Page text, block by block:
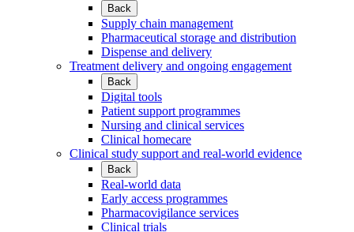
Back
Supply chain management
Pharmaceutical storage and distribution
Dispense and delivery
Treatment delivery and ongoing engagement
Back
Digital tools
Patient support programmes
Nursing and clinical services
Clinical homecare
Clinical study support and real-world evidence
Back
Real-world data
Early access programmes
Pharmacovigilance services
Clinical trials